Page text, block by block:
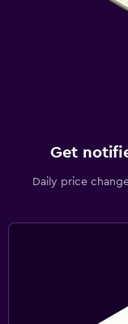
Get
Daily price